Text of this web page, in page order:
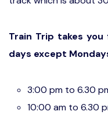
Train Trip takes
days except
3:00 pm to 6.30
10:00 am to 6.30